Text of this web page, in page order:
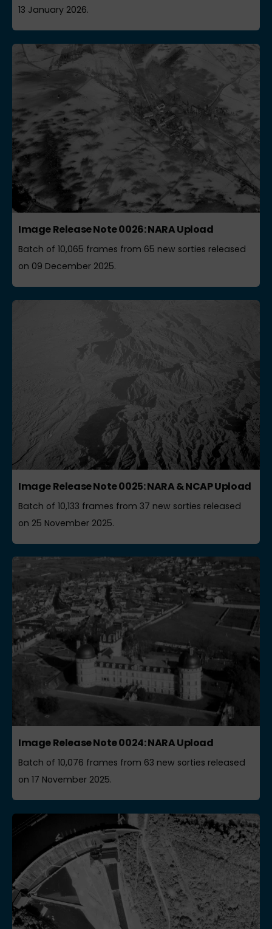
13 January 2026.
Image Release Note 0026: NARA Upload
Batch of 10,065 frames from 65 new sorties released
on 09 December 2025.
Image Release Note 0025: NARA & NCAP Upload
Batch of 10,133 frames from 37 new sorties released
on 25 November 2025.
Image Release Note 0024: NARA Upload
Batch of 10,076 frames from 63 new sorties released
on 17 November 2025.